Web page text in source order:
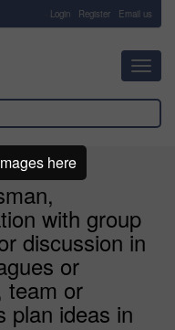
Login Register Email us
with group
discussion in
or
team or
plan ideas in
here